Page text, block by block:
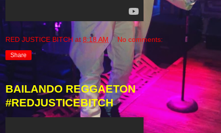
RED JUSTICE BITCH at 8:18 AM No comments:
Share
BAILANDO REGGAETON
#REDJUSTICEBITCH